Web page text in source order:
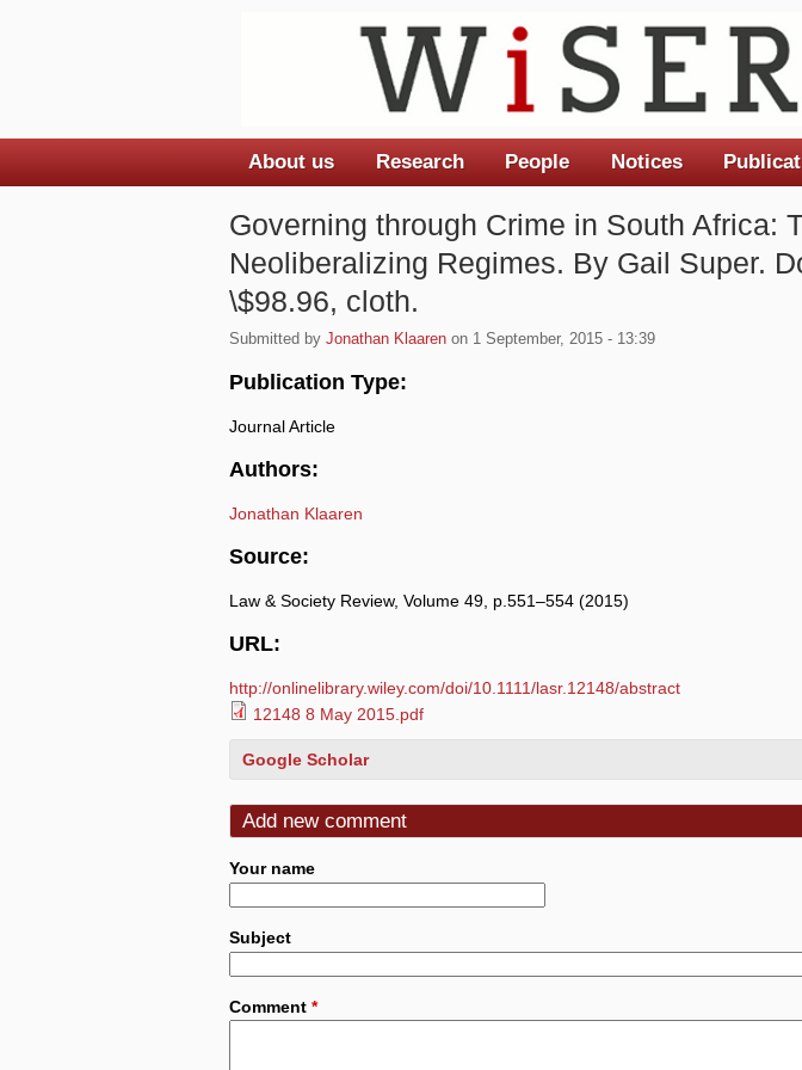
Governing through Crime in South Africa:
Neoliberalizing Regimes. By Gail Super.
\$98.96, cloth.
Submitted by Jonathan Klaaren on 1 September, 2015 - 13:39
Publication Type:
Journal Article
Authors:
Jonathan Klaaren
Source:
Law & Society Review, Volume 49, p.551–554 (2015)
URL:
http://onlinelibrary.wiley.com/doi/10.1111/lasr.12148/abstract
12148 8 May 2015.pdf
Google Scholar
Add new comment
Your name
Subject
Comment *
Main menu
About us Research People Notices